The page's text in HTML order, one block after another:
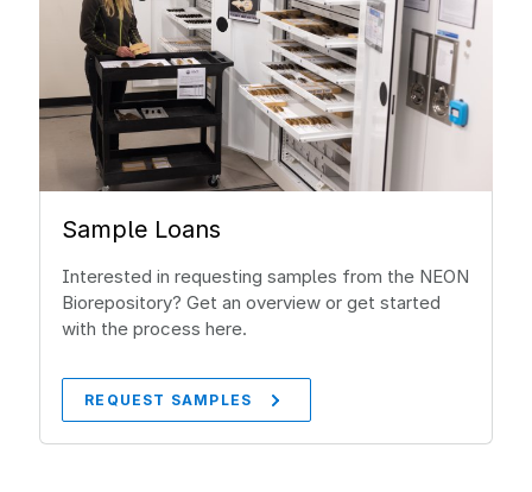
Sample Loans
Interested in requesting samples from the NEON
Biorepository? Get an overview or get started
with the process here.
REQUEST SAMPLES